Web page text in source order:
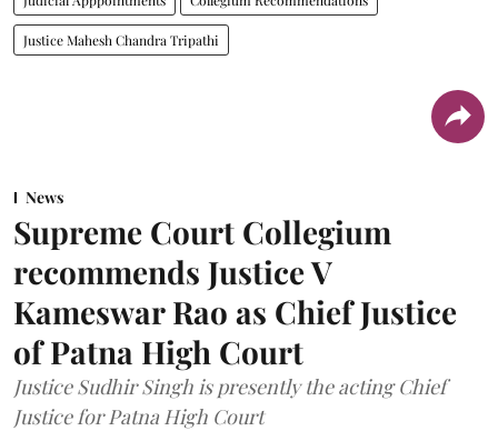
Justice Mahesh Chandra Tripathi
News
Supreme Court Collegium
recommends Justice V
Kameswar Rao as Chief Justice
of Patna High Court
Justice Sudhir Singh is presently the acting Chief
Justice for Patna High Court